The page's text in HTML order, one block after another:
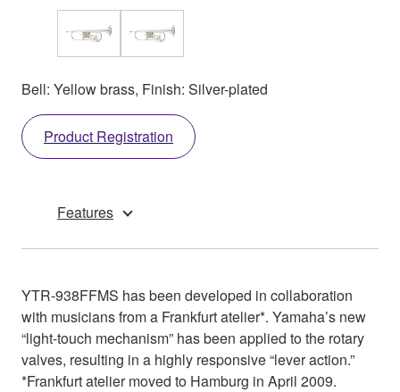
Bell: Yellow brass, Finish: Silver-plated
Product Registration
Features
YTR-938FFMS has been developed in collaboration
with musicians from a Frankfurt atelier*. Yamaha’s new
“light-touch mechanism” has been applied to the rotary
valves, resulting in a highly responsive “lever action.”
*Frankfurt atelier moved to Hamburg in April 2009.